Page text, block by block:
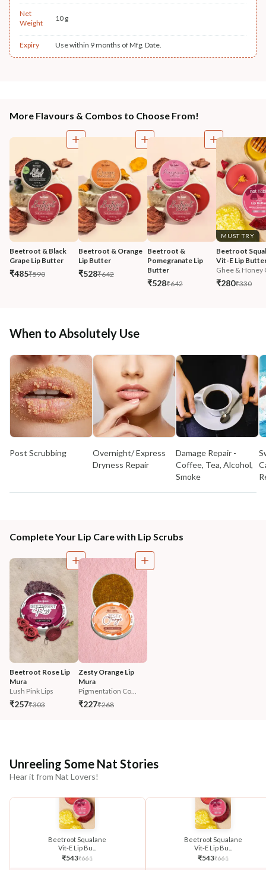
Net
Weight
10 g
Expiry Use within 9 months of Mfg. Date.
More Flavours & Combos to Choose From!
Beetroot & Black
Grape Lip Butter
₹485₹590
Beetroot & Orange
Lip Butter
₹528₹642
Beetroot &
Pomegranate Lip
Butter
₹528₹642
MUST TRY
Beetroot
Vit-E Lip
Ghee & Honey
₹280₹330
When to Absolutely Use
Post Scrubbing
Overnight/ Express
Dryness Repair
Damage Repair -
Coffee, Tea, Alcohol,
Smoke
Complete Your Lip Care with Lip Scrubs
Beetroot Rose Lip
Mura
Lush Pink Lips
₹257₹303
Zesty Orange Lip
Mura
Pigmentation Co...
₹227₹268
Unreeling Some Nat Stories
Hear it from Nat Lovers!
Beetroot Squalane
Vit-E Lip Bu...
₹543₹661
Beetroot Squalane
Vit-E Lip Bu...
₹543₹661